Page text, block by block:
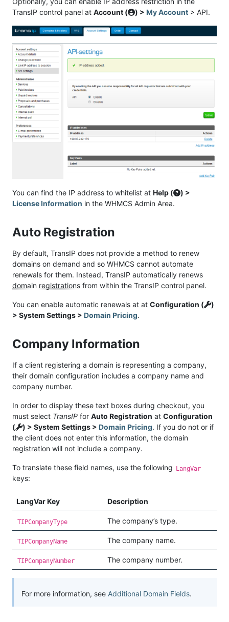
TransIP control panel at Account ( ) > My Account > API.
You can find the IP address to whitelist at Help (
) >
License Information in the WHMCS Admin Area.
Auto Registration
By default, TransIP does not provide a method to renew
domains on demand and so WHMCS cannot automate
renewals for them. Instead, TransIP automatically renews
domain registrations from within the TransIP control panel.
You can enable automatic renewals at at Configuration (
)
> System Settings > Domain Pricing.
Company Information
If a client registering a domain is representing a company,
their domain configuration includes a company name and
company number.
In order to display these text boxes during checkout, you
must select TransIP for Auto Registration at Configuration
(
) > System Settings > Domain Pricing. If you do not or if
the client does not enter this information, the domain
registration will not include a company.
To translate these field names, use the following LangVar
keys:
LangVar Key Description
TIPCompanyType The company’s type.
TIPCompanyName The company name.
TIPCompanyNumber The company number.
For more information, see Additional Domain Fields.